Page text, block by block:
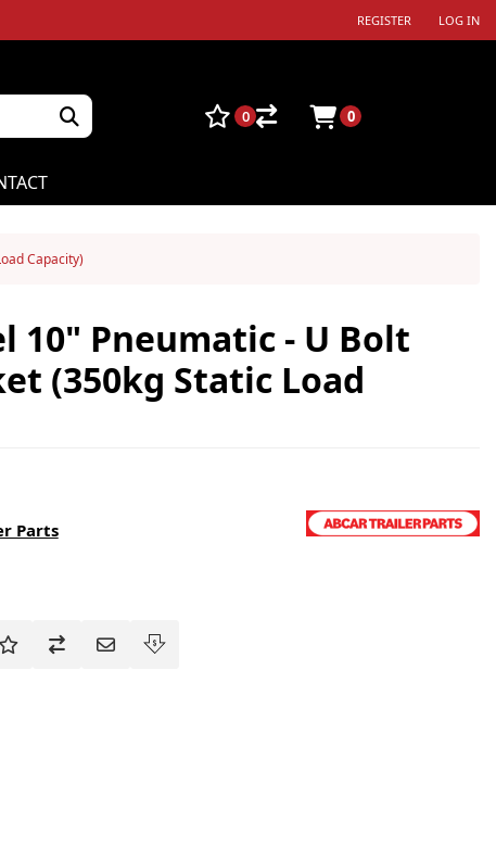
REGISTER LOG IN
0 0
Capacity)
10" Pneumatic - U Bolt
(350kg Static Load
Parts